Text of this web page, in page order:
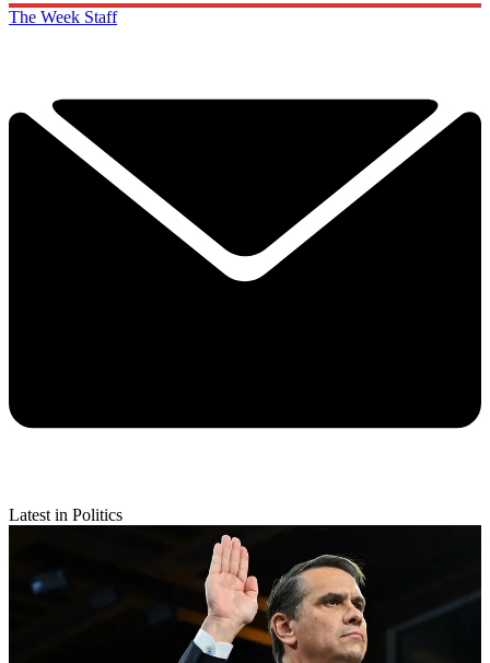
The Week Staff
Latest in Politics